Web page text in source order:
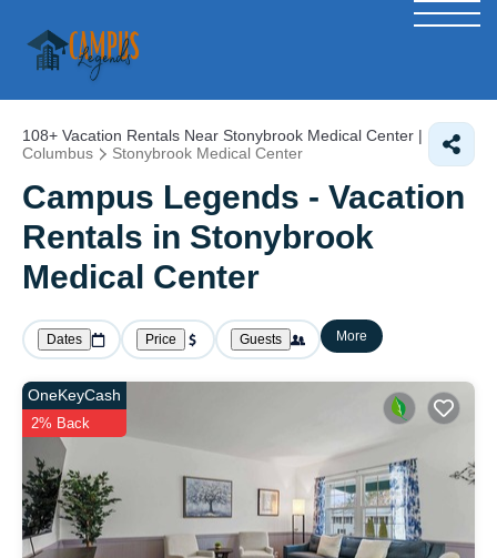
108+ Vacation Rentals Near Stonybrook Medical Center |
Columbus
Stonybrook Medical Center
Campus Legends - Vacation
Rentals in Stonybrook
Medical Center
Dates Price Guests More
OneKeyCash
2% Back